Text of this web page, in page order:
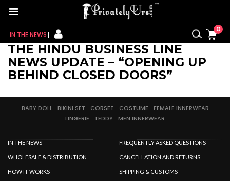
FOR HER
CONTACT US
MY WISHLIST
IN THE NEWS
0
THE HINDU BUSINESS LINE
NEWS UPDATE – “OPENING UP
BEHIND CLOSED DOORS”
BABY DOLL BIKINI SET CORSET COSTUME
FEMALE INNERWEAR
LINGERIE
TEDDY MEN INNERWEAR
IN THE NEWS
WHOLESALE & DISTRIBUTION
HOW IT WORKS
FREQUENTLY ASKED QUESTIONS
CANCELLATION AND RETURNS
SHIPPING & CUSTOMS